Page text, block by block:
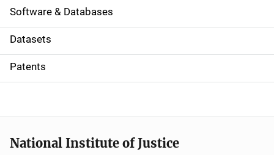
a
t
i
o
Software & Databases
Datasets
Patents
National Institute of Justice